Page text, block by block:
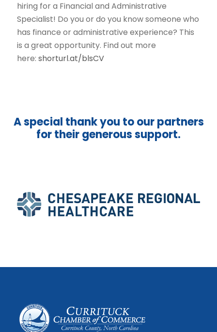
hiring for a Financial and Administrative
Specialist! Do you or do you know someone who
has finance or administrative experience? This
is a great opportunity. Find out more
here: shorturl.at/blsCV
A special thank you to our partners
for their generous support.